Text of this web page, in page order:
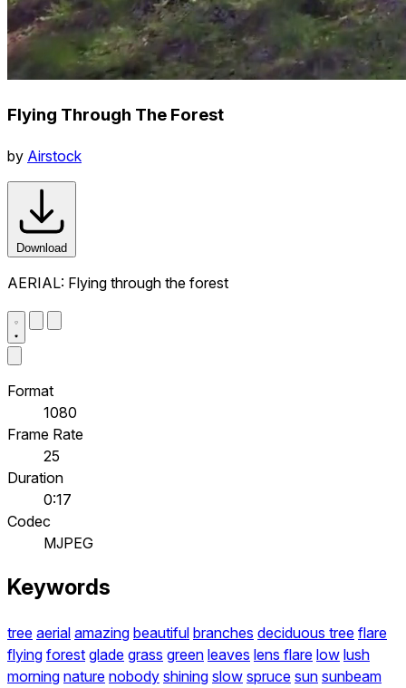
Flying Through The Forest
by Airstock
Download
AERIAL: Flying through the forest
Format
1080
Frame Rate
25
Duration
0:17
Codec
MJPEG
Keywords
tree aerial amazing beautiful branches deciduous tree flare
flying forest glade grass green leaves lens flare low lush
morning nature nobody shining slow spruce sun sunbeam